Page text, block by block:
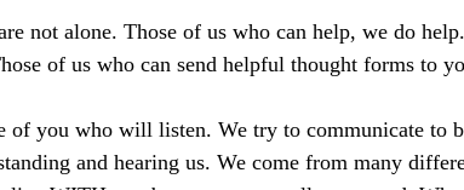
not alone. Those of us who can help, we do
of us who can send helpful thought forms to
of you who will listen. We try to communicate to
and hearing us. We come from many